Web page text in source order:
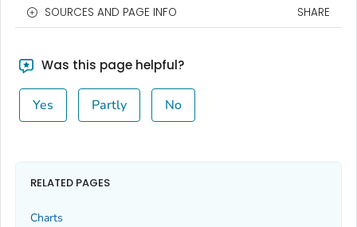
SOURCES AND PAGE INFO SHARE
Was this page helpful?
Yes Partly No
RELATED PAGES
Charts